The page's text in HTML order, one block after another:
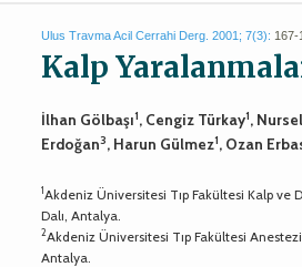
Ulus Travma Acil Cerrahi Derg. 2001; 7(3): 167-
Kalp
İlhan Gölbaşı1, Cengiz Türkay1,
Erdoğan3, Harun Gülmez1, Ozan
1Akdeniz Üniversitesi Tıp Fakültesi Kalp ve
Dalı, Antalya.
2Akdeniz Üniversitesi Tıp Fakültesi
Antalya.